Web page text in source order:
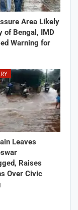
Area Likely
of Bengal, IMD
Warning for
Leaves
Raises
Over Civic